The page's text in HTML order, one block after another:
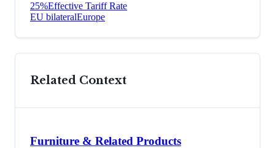
25%Effective Tariff Rate
EU bilateralEurope
Related Context
Furniture & Related Products